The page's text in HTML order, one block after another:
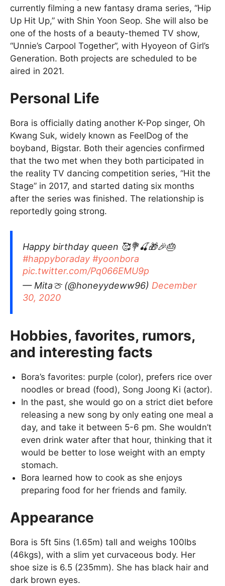
currently filming a new fantasy drama series, “Hip
Up Hit Up,” with Shin Yoon Seop. She will also be
one of the hosts of a beauty-themed TV show,
“Unnie’s Carpool Together”, with Hyoyeon of Girl’s
Generation. Both projects are scheduled to be
aired in 2021.
Personal Life
Bora is officially dating another K-Pop singer, Oh
Kwang Suk, widely known as FeelDog of the
boyband, Bigstar. Both their agencies confirmed
that the two met when they both participated in
the reality TV dancing competition series, “Hit the
Stage” in 2017, and started dating six months
after the series was finished. The relationship is
reportedly going strong.
Happy birthday queen 🥰💐🍒🎁🎉🎂
#happyboraday #yoonbora
pic.twitter.com/Pq066EMU9p
— Mita🍈 (@honeyydeww96) December
30, 2020
Hobbies, favorites, rumors,
and interesting facts
Bora’s favorites: purple (color), prefers rice over
noodles or bread (food), Song Joong Ki (actor).
In the past, she would go on a strict diet before
releasing a new song by only eating one meal a
day, and take it between 5-6 pm. She wouldn’t
even drink water after that hour, thinking that it
would be better to lose weight with an empty
stomach.
Bora learned how to cook as she enjoys
preparing food for her friends and family.
Appearance
Bora is 5ft 5ins (1.65m) tall and weighs 100lbs
(46kgs), with a slim yet curvaceous body. Her
shoe size is 6.5 (235mm). She has black hair and
dark brown eyes.